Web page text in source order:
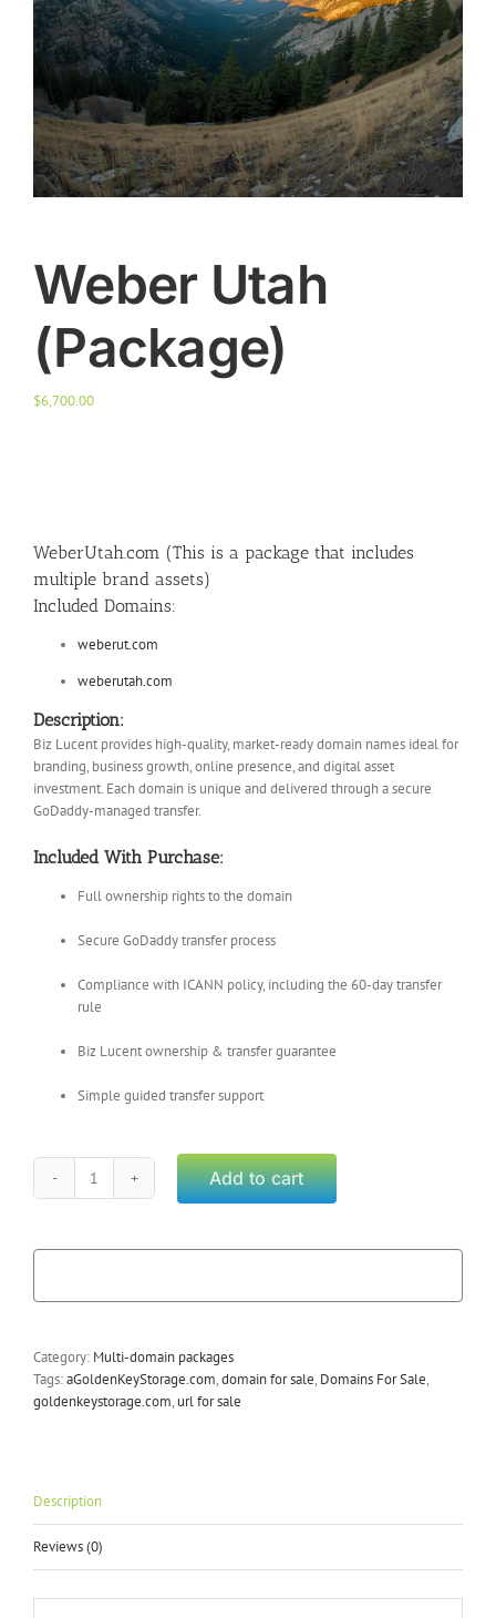
Weber Utah
(Package)
$6,700.00
WeberUtah.com (This is a package that includes
multiple brand assets)
Included Domains:
weberut.com
weberutah.com
Description:
Biz Lucent provides high-quality, market-ready domain names ideal for
branding, business growth, online presence, and digital asset
investment. Each domain is unique and delivered through a secure
GoDaddy-managed transfer.
Included With Purchase:
Full ownership rights to the domain
Secure GoDaddy transfer process
Compliance with ICANN policy, including the 60-day transfer
rule
Biz Lucent ownership & transfer guarantee
Simple guided transfer support
Weber
quantity
Add to cart
Category: Multi-domain packages
Tags:aGoldenKeyStorage.com,domain for sale, Domains For Sale,
goldenkeystorage.com, url for sale
Description
Reviews (0)